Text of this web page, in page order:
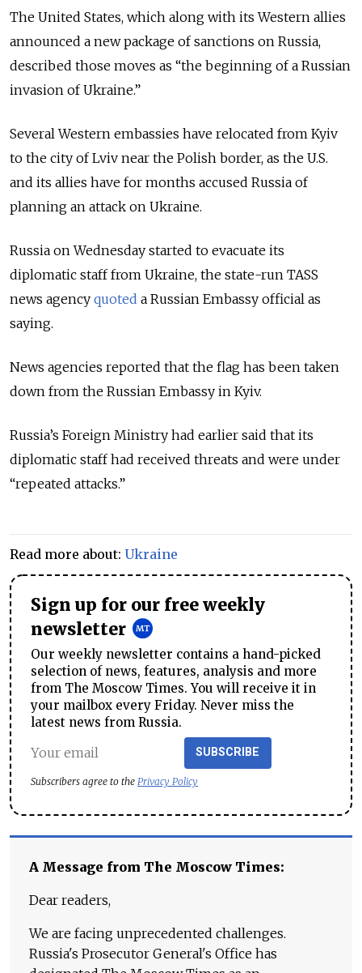
The United States, which along with its Western allies
announced a new package of sanctions on Russia,
described those moves as “the beginning of a Russian
invasion of Ukraine.”
Several Western embassies have relocated from Kyiv
to the city of Lviv near the Polish border, as the U.S.
and its allies have for months accused Russia of
planning an attack on Ukraine.
Russia on Wednesday started to evacuate its
diplomatic staff from Ukraine, the state-run TASS
news agency quoted a Russian Embassy official as
saying.
News agencies reported that the flag has been taken
down from the Russian Embassy in Kyiv.
Russia’s Foreign Ministry had earlier said that its
diplomatic staff had received threats and were under
“repeated attacks.”
Read more about: Ukraine
Sign up for our free weekly
newsletter
Our weekly newsletter contains a hand-picked
selection of news, features, analysis and more
from The Moscow Times. You will receive it in
your mailbox every Friday. Never miss the
latest news from Russia.
SUBSCRIBE
Subscribers agree to the Privacy Policy
A Message from The Moscow Times:
Dear readers,
We are facing unprecedented challenges.
Russia's Prosecutor General's Office has